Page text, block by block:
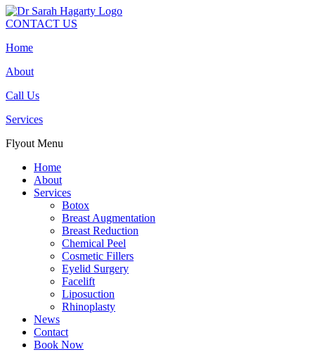
CONTACT US
Home
About
Call Us
Services
Flyout Menu
Home
About
Services
Botox
Breast Augmentation
Breast Reduction
Chemical Peel
Cosmetic Fillers
Eyelid Surgery
Facelift
Liposuction
Rhinoplasty
News
Contact
Book Now